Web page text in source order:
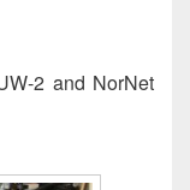
2 and NorNet